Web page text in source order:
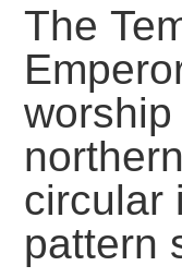
The
circular
pattern